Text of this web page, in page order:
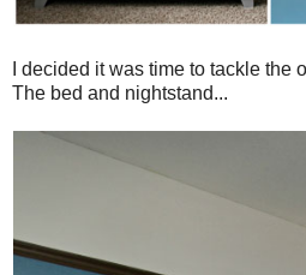
I decided it was time to tackle the
The bed and nightstand...